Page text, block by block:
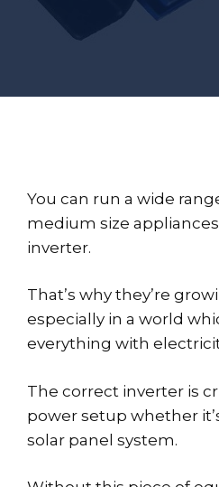
You can run a wide
medium size
inverter.
That’s why they’re
especially in a world
everything with
The correct inverter is
power setup whether
solar panel system.